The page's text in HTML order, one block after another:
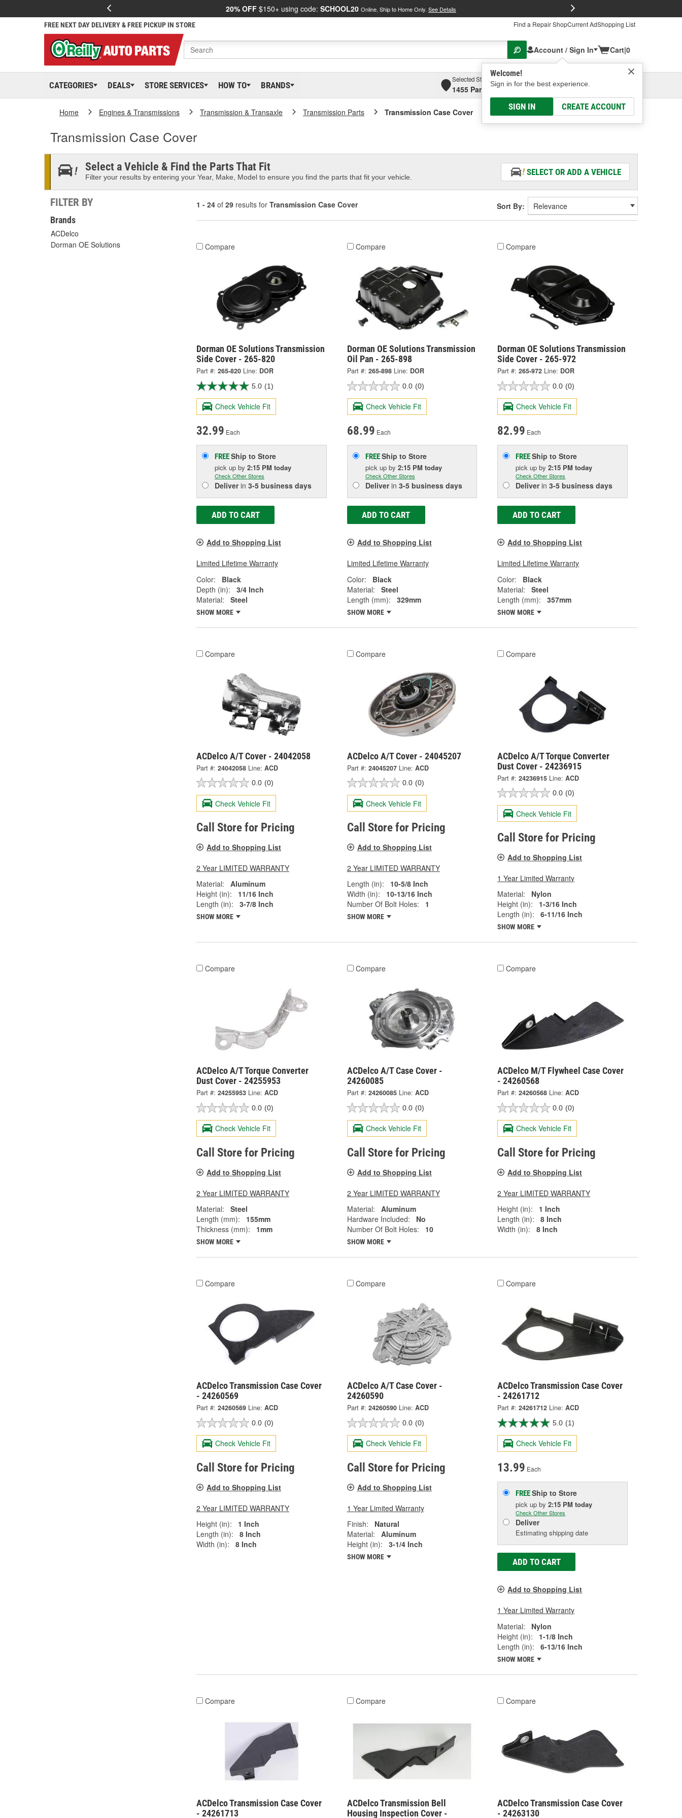
20% OFF $150+ using code: SCHOOL20 Online, Ship to Home Only. See Details
FREE NEXT DAY DELIVERY & FREE PICKUP IN STORE Find a Repair ShopCurrent AdShopping List
Account / Sign In
Welcome!
Sign in for the best experience.
SIGN IN CREATE ACCOUNT
Cart|0
CATEGORIES DEALS STORE SERVICES HOW TO BRANDS
Selected Store
1455 Parsons Ave, Columbus, OHSelect or Add New
Home Engines & Transmissions Transmission & Transaxle Transmission Parts Transmission Case Cover
Transmission Case Cover
Select a Vehicle & Find the Parts That Fit
Filter your results by entering your Year, Make, Model to ensure you find the parts that fit your vehicle.
SELECT OR ADD A VEHICLE
FILTER BY
Brands
ACDelco
Dorman OE Solutions
1 - 24 of 29 results for Transmission Case Cover Sort By:
Compare
Dorman OE Solutions Transmission
Side Cover - 265-820
Part #: 265-820 Line: DOR
5.0 (1)
Check Vehicle Fit
32.99 Each
FREEShip to Store
pick up by 2:15 PM today
Check Other Stores
Deliverin 3-5 business days
ADD TO CART
Add to Shopping List
Limited Lifetime Warranty
Color:
Black
Depth (in):
3/4 Inch
Material:
Steel
SHOW MORE
Compare
Dorman OE Solutions Transmission
Oil Pan - 265-898
Part #: 265-898 Line: DOR
0.0 (0)
Check Vehicle Fit
68.99 Each
FREEShip to Store
pick up by 2:15 PM today
Check Other Stores
Deliverin 3-5 business days
ADD TO CART
Add to Shopping List
Limited Lifetime Warranty
Color:
Black
Material:
Steel
Length (mm):
329mm
SHOW MORE
Compare
Dorman OE Solutions Transmission
Side Cover - 265-972
Part #: 265-972 Line: DOR
0.0 (0)
Check Vehicle Fit
82.99 Each
FREEShip to Store
pick upby2:15 PM today
Check Other Stores
Deliverin3-5 business days
ADD TO CART
Add to Shopping List
Limited Lifetime Warranty
Color:
Black
Material:
Steel
Length (mm):
357mm
SHOW MORE
Compare
ACDelco A/T Cover - 24042058
Part #: 24042058 Line: ACD
0.0 (0)
Check Vehicle Fit
Call Store for Pricing
Add to Shopping List
2 Year LIMITED WARRANTY
Material:
Aluminum
Height (in):
11/16 Inch
Length (in):
3-7/8 Inch
SHOW MORE
Compare
ACDelco A/T Cover - 24045207
Part #: 24045207 Line: ACD
0.0 (0)
Check Vehicle Fit
Call Store for Pricing
Add to Shopping List
2 Year LIMITED WARRANTY
Length (in):
10-5/8 Inch
Width (in):
10-13/16 Inch
Number Of Bolt Holes:
1
SHOW MORE
Compare
ACDelco A/T Torque Converter
Dust Cover - 24236915
Part #: 24236915 Line: ACD
0.0 (0)
Check Vehicle Fit
Call Store for Pricing
Add to Shopping List
1 Year Limited Warranty
Material:
Nylon
Height (in):
1-3/16 Inch
Length (in):
6-11/16 Inch
SHOW MORE
Compare
ACDelco A/T Torque Converter
Dust Cover - 24255953
Part #: 24255953 Line: ACD
0.0 (0)
Check Vehicle Fit
Call Store for Pricing
Add to Shopping List
2 Year LIMITED WARRANTY
Material:
Steel
Length (mm):
155mm
Thickness (mm):
1mm
SHOW MORE
Compare
ACDelco A/T Case Cover -
24260085
Part #: 24260085 Line: ACD
0.0 (0)
Check Vehicle Fit
Call Store for Pricing
Add to Shopping List
2 Year LIMITED WARRANTY
Material:
Aluminum
Hardware Included:
No
Number Of Bolt Holes:
10
SHOW MORE
Compare
ACDelco M/T Flywheel Case Cover
- 24260568
Part #: 24260568 Line: ACD
0.0 (0)
Check Vehicle Fit
Call Store for Pricing
Add to Shopping List
2 Year LIMITED WARRANTY
Height (in):
1 Inch
Length (in):
8 Inch
Width (in):
8 Inch
Compare
ACDelco Transmission Case Cover
- 24260569
Part #: 24260569 Line: ACD
0.0 (0)
Check Vehicle Fit
Call Store for Pricing
Add to Shopping List
2 Year LIMITED WARRANTY
Height (in):
1 Inch
Length (in):
8 Inch
Width (in):
8 Inch
Compare
ACDelco A/T Case Cover -
24260590
Part #: 24260590 Line: ACD
0.0 (0)
Check Vehicle Fit
Call Store for Pricing
Add to Shopping List
1 Year Limited Warranty
Finish:
Natural
Material:
Aluminum
Height (in):
3-1/4 Inch
SHOW MORE
Compare
ACDelco Transmission Case Cover
- 24261712
Part #: 24261712 Line: ACD
5.0 (1)
Check Vehicle Fit
13.99 Each
FREEShip to Store
pick upby2:15 PM today
Check Other Stores
Deliver
Estimating shipping date
ADD TO CART
Add to Shopping List
1 Year Limited Warranty
Material:
Nylon
Height (in):
1-1/8 Inch
Length (in):
6-13/16 Inch
SHOW MORE
Compare
ACDelco Transmission Case Cover
- 24261713
Compare
ACDelco Transmission Bell
Housing Inspection Cover -
Compare
ACDelco Transmission Case Cover
- 24263130